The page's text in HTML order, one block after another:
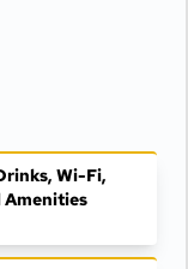
Wi-Fi,
Amenities